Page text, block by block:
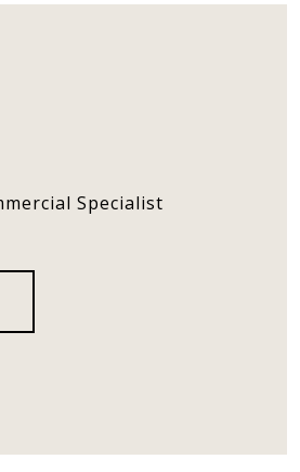
Specialist